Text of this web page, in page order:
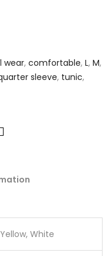
wear, comfortable, L, M,
sleeve, tunic,
White